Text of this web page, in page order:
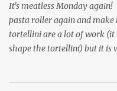
It's meatless Monday
pasta roller again and
tortellini are a lot of work
shape the tortellini) but it is